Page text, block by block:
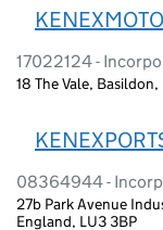
17022124 -
18 The Vale,
08364944 -
27b Park Avenue
England, LU3 3BP